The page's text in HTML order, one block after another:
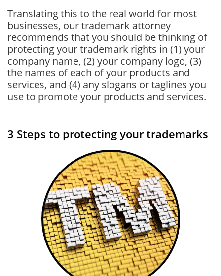
Translating this to the real world for most
businesses, our trademark attorney
recommends that you should be thinking of
protecting your trademark rights in (1) your
company name, (2) your company logo, (3)
the names of each of your products and
services, and (4) any slogans or taglines you
use to promote your products and services.
3 Steps to protecting your trademarks